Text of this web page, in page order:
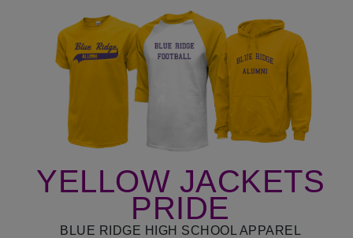
YELLOW JACKETS
PRIDE
BLUE RIDGE HIGH SCHOOL APPAREL